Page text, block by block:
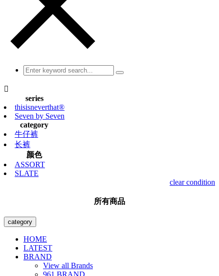

series
thisisneverthat®
Seven by Seven
category
牛仔裤
长裤
颜色
ASSORT
SLATE
clear condition
所有商品
category
HOME
LATEST
BRAND
View all Brands
961 BRAND